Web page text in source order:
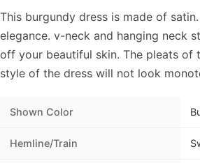
This burgundy dress is made of
elegance. v-neck and hanging neck
off your beautiful skin. The pleats of
style of the dress will not look
Shown Color
Hemline/Train